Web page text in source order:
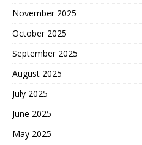
November 2025
October 2025
September 2025
August 2025
July 2025
June 2025
May 2025